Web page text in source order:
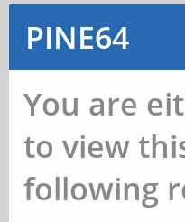
PINE64
You are
to view
following